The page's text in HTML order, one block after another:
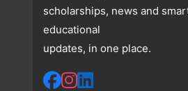
scholarships, news and
educational
updates, in one place.